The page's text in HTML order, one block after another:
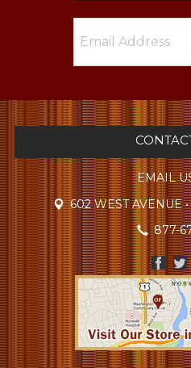
EMAIL
602 WEST AVENUE
877-